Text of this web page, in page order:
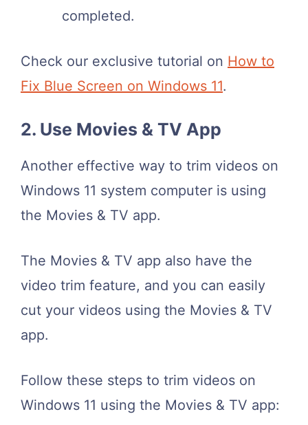
completed.
Check our exclusive tutorial on How to
Fix Blue Screen on Windows 11.
2. Use Movies & TV App
Another effective way to trim videos on
Windows 11 system computer is using
the Movies & TV app.
The Movies & TV app also have the
video trim feature, and you can easily
cut your videos using the Movies & TV
app.
Follow these steps to trim videos on
Windows 11 using the Movies & TV app: